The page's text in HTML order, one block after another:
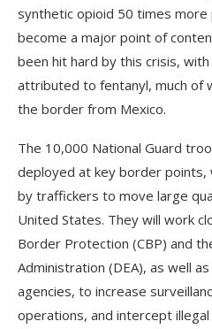
synthetic opioid 50 times more
become a major point of
been hit hard by this crisis,
attributed to fentanyl, much of
the border from Mexico.
The 10,000 National Guard
deployed at key border points,
by traffickers to move large
United States. They will work
Border Protection (CBP) and
Administration (DEA), as well
agencies, to increase
operations, and intercept